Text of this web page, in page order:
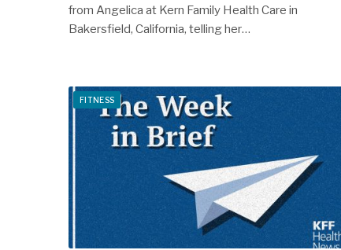
from Angelica at Kern Family Health Care in
Bakersfield, California, telling her…
FITNESS